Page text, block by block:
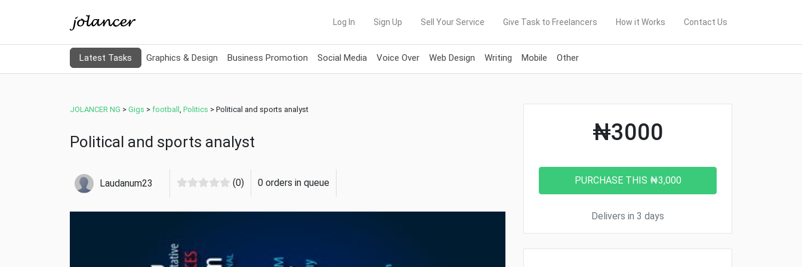
Log In Sign Up Sell Your Service Give Task to Freelancers How it Works Contact Us
Latest Tasks Graphics & Design Business Promotion Social Media Voice Over Web Design Writing Mobile Other
JOLANCER NG > Gigs > football Politics > Political and sports analyst
Political and sports analyst
Laudanum23 (0) 0 orders in queue
₦3000
Delivers in 3 days